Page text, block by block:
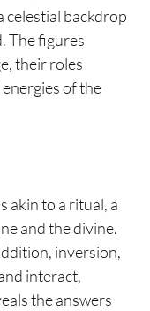
celestial backdrop
The figures
their roles
of the
akin to a ritual, a
and the divine.
inversion,
interact,
the answers